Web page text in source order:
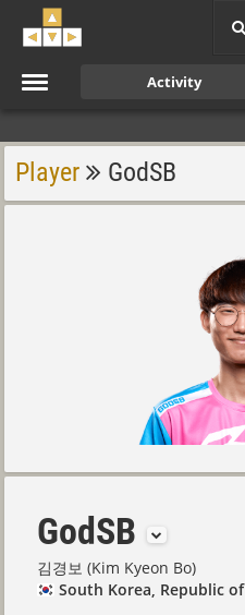
Activity
Player GodSB
GodSB
김경보 (Kim Kyeon Bo)
South Korea, Republic of